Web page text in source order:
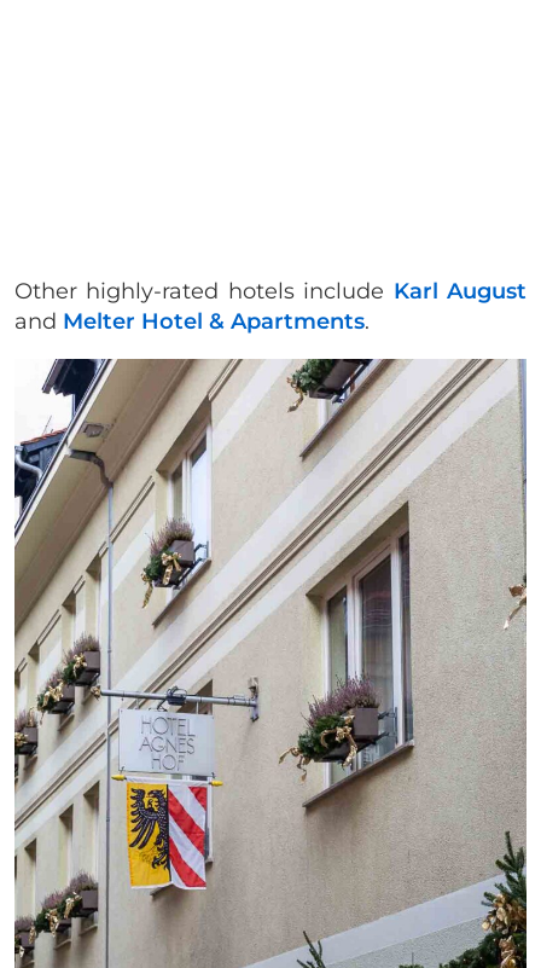
Other highly-rated hotels include Karl August
and Melter Hotel & Apartments.